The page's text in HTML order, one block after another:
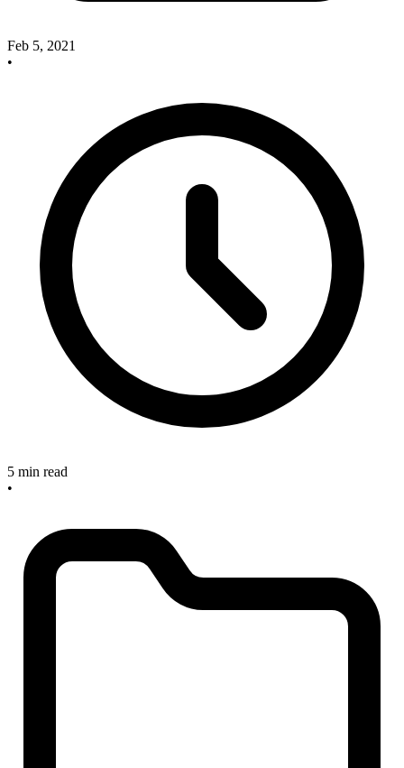
Feb 5, 2021
•
5 min read
•